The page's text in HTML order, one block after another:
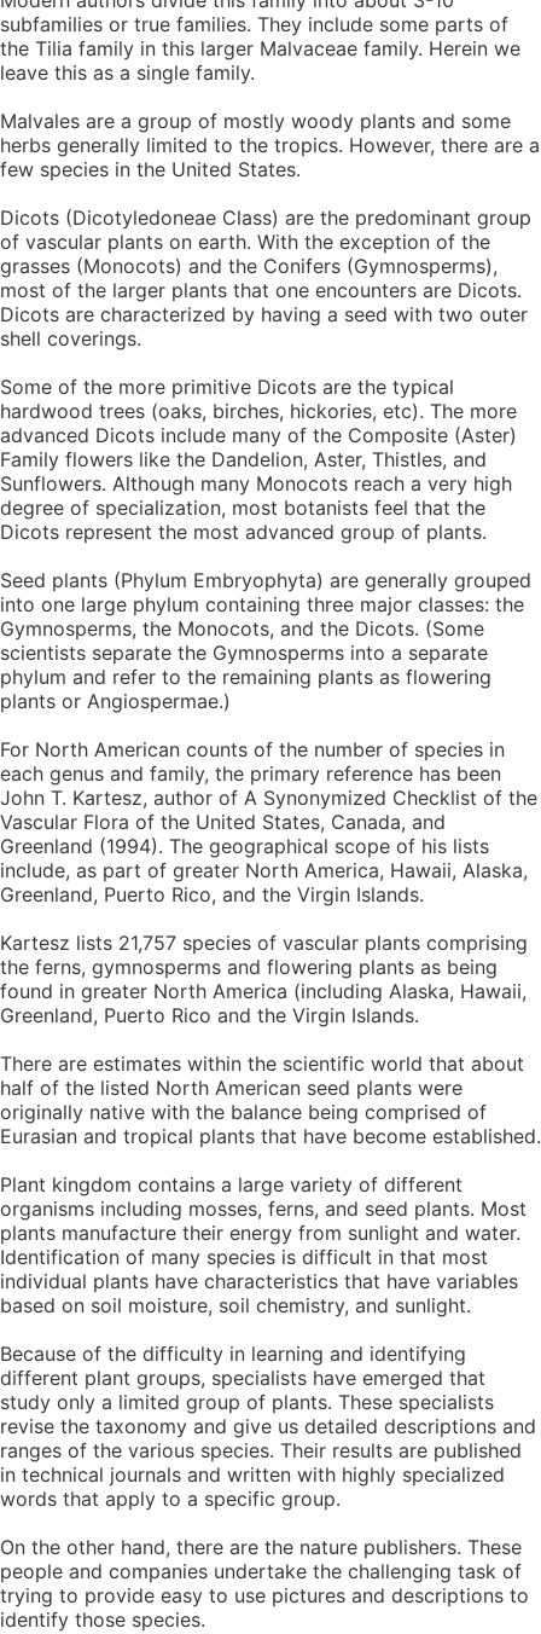
subfamilies or true families. They include some parts of
the Tilia family in this larger Malvaceae family. Herein we
leave this as a single family.
Malvales are a group of mostly woody plants and some
herbs generally limited to the tropics. However, there are a
few species in the United States.
Dicots (Dicotyledoneae Class) are the predominant group
of vascular plants on earth. With the exception of the
grasses (Monocots) and the Conifers (Gymnosperms),
most of the larger plants that one encounters are Dicots.
Dicots are characterized by having a seed with two outer
shell coverings.
Some of the more primitive Dicots are the typical
hardwood trees (oaks, birches, hickories, etc). The more
advanced Dicots include many of the Composite (Aster)
Family flowers like the Dandelion, Aster, Thistles, and
Sunflowers. Although many Monocots reach a very high
degree of specialization, most botanists feel that the
Dicots represent the most advanced group of plants.
Seed plants (Phylum Embryophyta) are generally grouped
into one large phylum containing three major classes: the
Gymnosperms, the Monocots, and the Dicots. (Some
scientists separate the Gymnosperms into a separate
phylum and refer to the remaining plants as flowering
plants or Angiospermae.)
For North American counts of the number of species in
each genus and family, the primary reference has been
John T. Kartesz, author of A Synonymized Checklist of the
Vascular Flora of the United States, Canada, and
Greenland (1994). The geographical scope of his lists
include, as part of greater North America, Hawaii, Alaska,
Greenland, Puerto Rico, and the Virgin Islands.
Kartesz lists 21,757 species of vascular plants comprising
the ferns, gymnosperms and flowering plants as being
found in greater North America (including Alaska, Hawaii,
Greenland, Puerto Rico and the Virgin Islands.
There are estimates within the scientific world that about
half of the listed North American seed plants were
originally native with the balance being comprised of
Eurasian and tropical plants that have become established.
Plant kingdom contains a large variety of different
organisms including mosses, ferns, and seed plants. Most
plants manufacture their energy from sunlight and water.
Identification of many species is difficult in that most
individual plants have characteristics that have variables
based on soil moisture, soil chemistry, and sunlight.
Because of the difficulty in learning and identifying
different plant groups, specialists have emerged that
study only a limited group of plants. These specialists
revise the taxonomy and give us detailed descriptions and
ranges of the various species. Their results are published
in technical journals and written with highly specialized
words that apply to a specific group.
On the other hand, there are the nature publishers. These
people and companies undertake the challenging task of
trying to provide easy to use pictures and descriptions to
identify those species.